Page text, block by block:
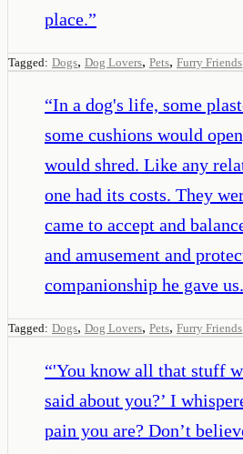
place.”
Tagged: Dogs, Dog Lovers, Pets, Furry Friends
“In a dog's life, some
some cushions would
would shred. Like any
one had its costs. They
came to accept and
and amusement and
companionship he gave us.
Tagged: Dogs, Dog Lovers, Pets, Furry Friends
“'You know all that stuff
said about you?’ I
pain you are? Don’t